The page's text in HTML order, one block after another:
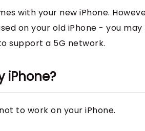
with your new iPhone.
on your old iPhone - you
support a 5G network.
iPhone?
to work on your iPhone.